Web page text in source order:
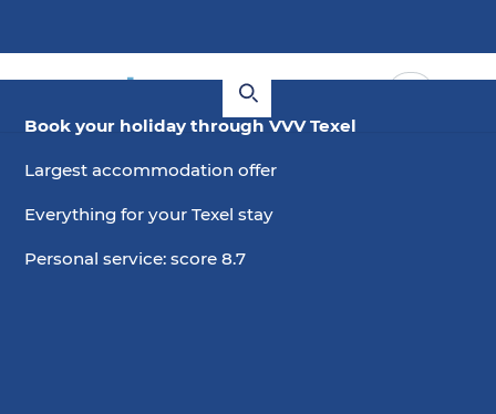
Book your holiday through VVV Texel
Largest accommodation offer
Everything for your Texel stay
Personal service: score 8.7